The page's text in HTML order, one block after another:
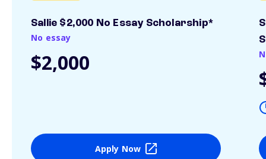
Sallie $2,000 No Essay Scholarship*
No essay
$2,000
Apply Now